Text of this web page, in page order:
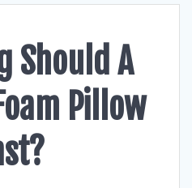
Should A
Pillow